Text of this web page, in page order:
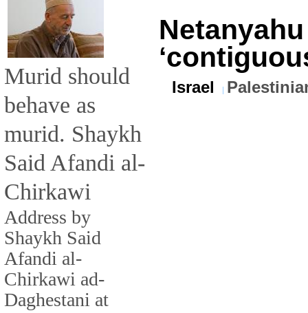
Murid should
behave as
murid. Shaykh
Said Afandi al-
Chirkawi
Address by
Shaykh Said
Afandi al-
Chirkawi ad-
Daghestani at
Israel